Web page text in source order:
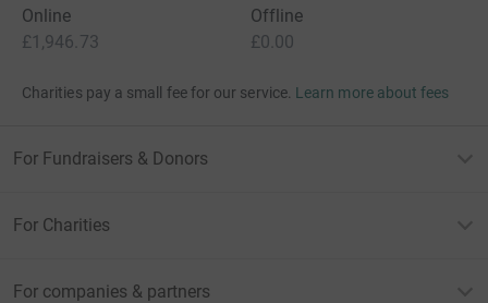
Online
£1,946.73
Offline
£0.00
Charities pay a small fee for our service. Learn more about fees
For Fundraisers & Donors
For Charities
For companies & partners